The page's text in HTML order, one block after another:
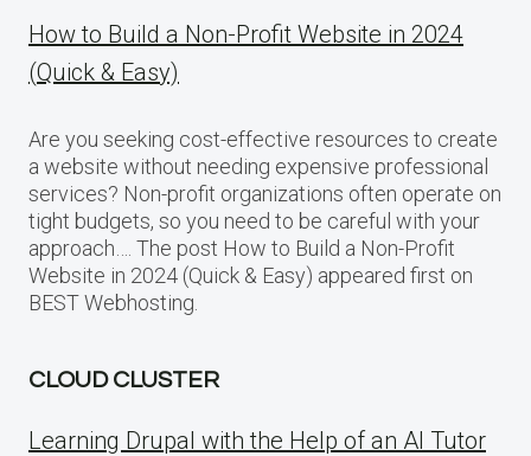
How to Build a Non-Profit Website in 2024
(Quick & Easy)
Are you seeking cost-effective resources to create
a website without needing expensive professional
services? Non-profit organizations often operate on
tight budgets, so you need to be careful with your
approach…. The post How to Build a Non-Profit
Website in 2024 (Quick & Easy) appeared first on
BEST Webhosting.
CLOUD CLUSTER
Learning Drupal with the Help of an AI Tutor